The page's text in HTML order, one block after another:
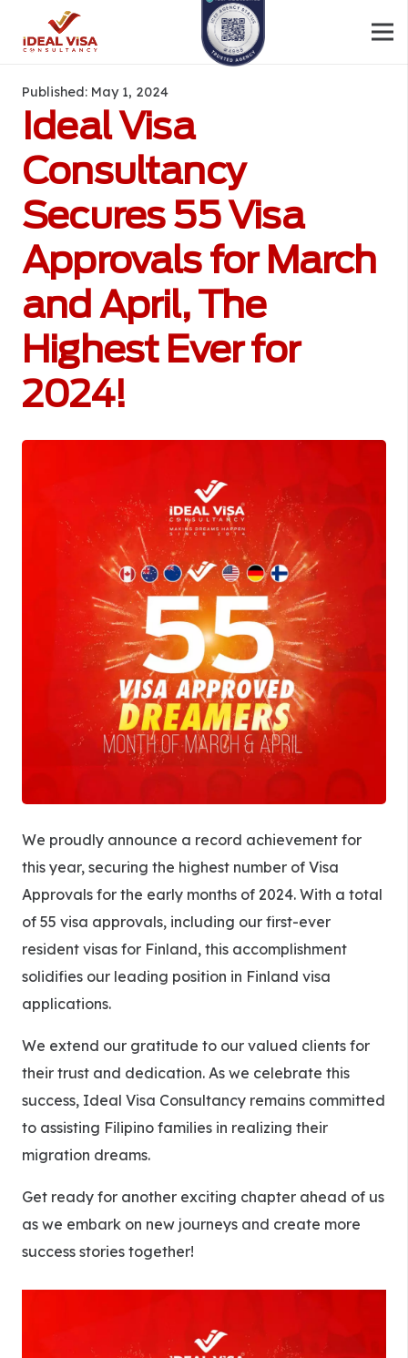
Published: May 1, 2024
Ideal Visa
Consultancy
Secures 55 Visa
Approvals for March
and April, The
Highest Ever for
2024!
We proudly announce a record achievement for
this year, securing the highest number of Visa
Approvals for the early months of 2024. With a total
of 55 visa approvals, including our first-ever
resident visas for Finland, this accomplishment
solidifies our leading position in Finland visa
applications.
We extend our gratitude to our valued clients for
their trust and dedication. As we celebrate this
success, Ideal Visa Consultancy remains committed
to assisting Filipino families in realizing their
migration dreams.
Get ready for another exciting chapter ahead of us
as we embark on new journeys and create more
success stories together!